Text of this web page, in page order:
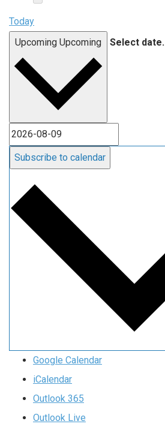
Today
Upcoming Upcoming Select date.
Subscribe to calendar
Google Calendar
iCalendar
Outlook 365
Outlook Live